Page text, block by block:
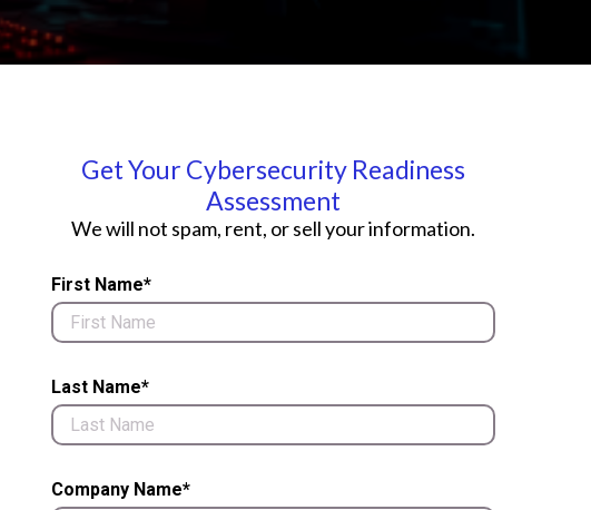
Get Your Cybersecurity Readiness
Assessment
We will not spam, rent, or sell your information.
First Name*
Last Name*
Company Name*